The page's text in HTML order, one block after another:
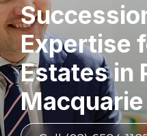
Expertise
Estatesin
Macquarie